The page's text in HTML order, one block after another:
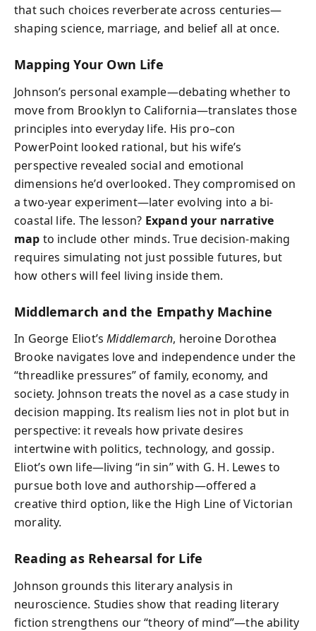
that such choices reverberate across centuries—
shaping science, marriage, and belief all at once.
Mapping Your Own Life
Johnson’s personal example—debating whether to
move from Brooklyn to California—translates those
principles into everyday life. His pro–con
PowerPoint looked rational, but his wife’s
perspective revealed social and emotional
dimensions he’d overlooked. They compromised on
a two-year experiment—later evolving into a bi-
coastal life. The lesson? Expand your narrative
map to include other minds. True decision-making
requires simulating not just possible futures, but
how others will feel living inside them.
Middlemarch and the Empathy Machine
In George Eliot’sMiddlemarch, heroine Dorothea
Brooke navigates love and independence under the
“threadlike pressures” of family, economy, and
society. Johnson treats the novel as a case study in
decision mapping. Its realism lies not in plot but in
perspective: it reveals how private desires
intertwine with politics, technology, and gossip.
Eliot’s own life—living “in sin” with G. H. Lewes to
pursue both love and authorship—offered a
creative third option, like the High Line of Victorian
morality.
Reading as Rehearsal for Life
Johnson grounds this literary analysis in
neuroscience. Studies show that reading literary
fiction strengthens our “theory of mind”—the ability